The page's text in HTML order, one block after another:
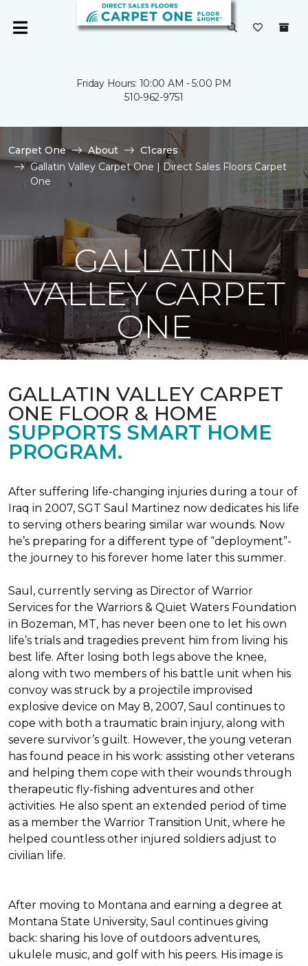
Friday Hours: 10:00 AM - 5:00 PM
510-962-9751
Carpet One About
C1cares
Gallatin Valley Carpet One | Direct Sales Floors Carpet
One
GALLATIN
VALLEY CARPET
ONE
GALLATIN VALLEY CARPET
ONE FLOOR & HOME
SUPPORTS SMART HOME
PROGRAM.
After suffering life-changing injuries during a tour of
Iraq in 2007, SGT Saul Martinez now dedicates his life
to serving others bearing similar war wounds. Now
he’s preparing for a different type of “deployment”-
the journey to his forever home later this summer.
Saul, currently serving as Director of Warrior
Services for the Warriors & Quiet Waters Foundation
in Bozeman, MT, has never been one to let his own
life’s trials and tragedies prevent him from living his
best life. After losing both legs above the knee,
along with two members of his battle unit when his
convoy was struck by a projectile improvised
explosive device on May 8, 2007, Saul continues to
cope with both a traumatic brain injury, along with
severe survivor’s guilt. However, the young veteran
has found peace in his work: assisting other veterans
and helping them cope with their wounds through
therapeutic fly-fishing adventures and other
activities. He also spent an extended period of time
as a member the Warrior Transition Unit, where he
helped countless other injured soldiers adjust to
civilian life.
After moving to Montana and earning a degree at
Montana State University, Saul continues giving
back: sharing his love of outdoors adventures,
ukulele music, and golf with his peers. His image is